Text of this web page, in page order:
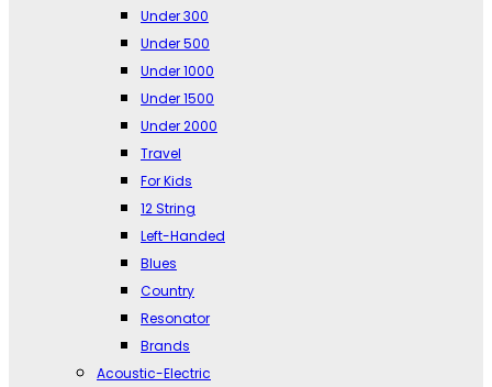
Under 300
Under 500
Under 1000
Under 1500
Under 2000
Travel
For Kids
12 String
Left-Handed
Blues
Country
Resonator
Brands
Acoustic-Electric